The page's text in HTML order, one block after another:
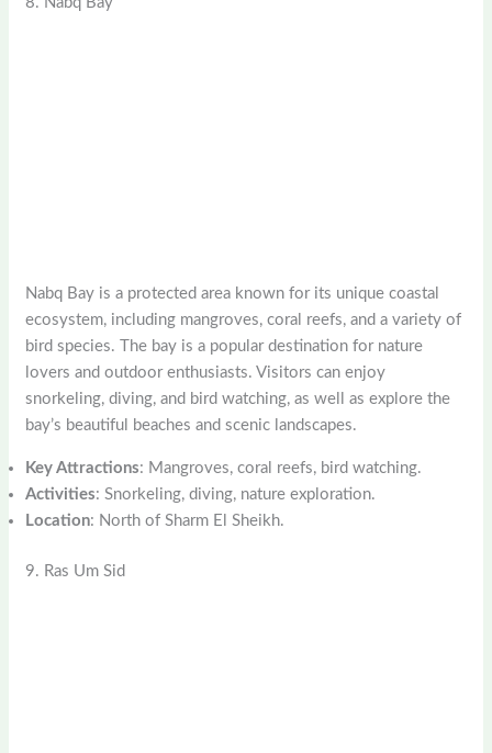
Nabq Bay is a protected area known for its unique coastal
ecosystem, including mangroves, coral reefs, and a variety of
bird species. The bay is a popular destination for nature
lovers and outdoor enthusiasts. Visitors can enjoy
snorkeling, diving, and bird watching, as well as explore the
bay’s beautiful beaches and scenic landscapes.
Key Attractions: Mangroves, coral reefs, bird watching.
Activities: Snorkeling, diving, nature exploration.
Location: North of Sharm El Sheikh.
9. Ras Um Sid